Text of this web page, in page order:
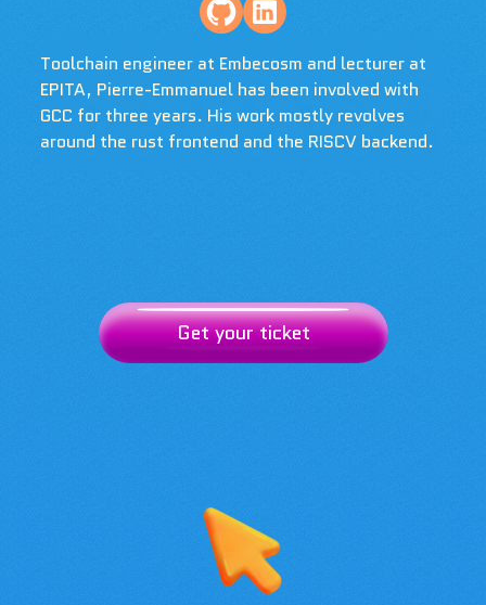
Toolchain engineer at Embecosm and lecturer at
EPITA, Pierre-Emmanuel has been involved with
GCC for three years. His work mostly revolves
around the rust frontend and the RISCV backend.
Get your ticket